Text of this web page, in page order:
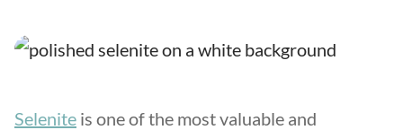
Selenite is one of the most valuable and